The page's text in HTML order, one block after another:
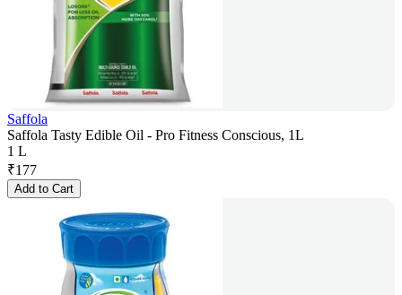
Saffola
Saffola Tasty Edible Oil - Pro Fitness Conscious, 1L
1 L
₹177
Add to Cart